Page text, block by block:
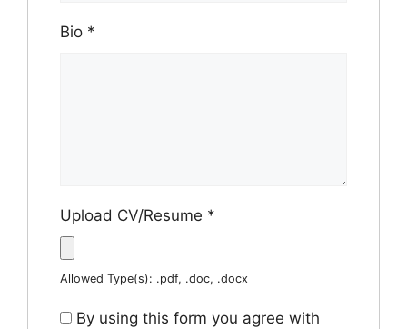
Bio *
Upload CV/Resume *
Allowed Type(s): .pdf, .doc, .docx
By using this form you agree with